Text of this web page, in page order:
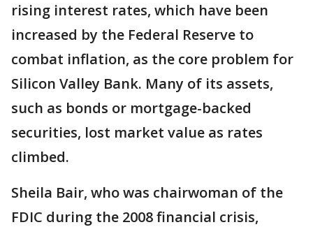
rising interest rates, which have been
increased by the Federal Reserve to
combat inflation, as the core problem for
Silicon Valley Bank. Many of its assets,
such as bonds or mortgage-backed
securities, lost market value as rates
climbed.
Sheila Bair, who was chairwoman of the
FDIC during the 2008 financial crisis,